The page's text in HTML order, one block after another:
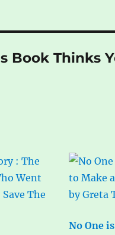
Book Thinks
No One